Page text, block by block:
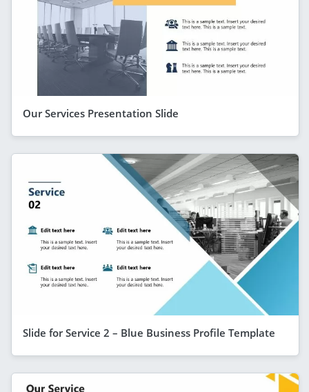
Our Services Presentation Slide
Slide for Service 2 – Blue Business Profile Template